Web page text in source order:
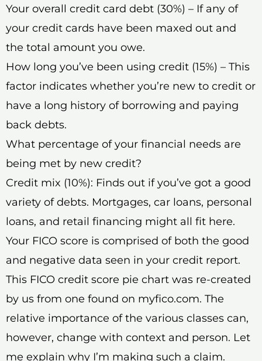
Your overall credit card debt (30%) – If any of
your credit cards have been maxed out and
the total amount you owe.
How long you’ve been using credit (15%) – This
factor indicates whether you’re new to credit or
have a long history of borrowing and paying
back debts.
What percentage of your financial needs are
being met by new credit?
Credit mix (10%): Finds out if you’ve got a good
variety of debts. Mortgages, car loans, personal
loans, and retail financing might all fit here.
Your FICO score is comprised of both the good
and negative data seen in your credit report.
This FICO credit score pie chart was re-created
by us from one found on myfico.com. The
relative importance of the various classes can,
however, change with context and person. Let
me explain why I’m making such a claim.